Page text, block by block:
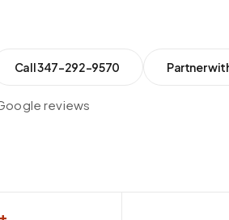
Call347-292-9570 Partner
reviews